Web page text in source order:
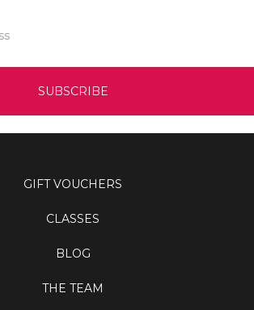
GIFT VOUCHERS
CLASSES
BLOG
THE TEAM